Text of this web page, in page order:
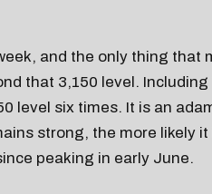
and the only thing that
that 3,150 level. Including
level six times. It is an
strong, the more likely it
peaking in early June.